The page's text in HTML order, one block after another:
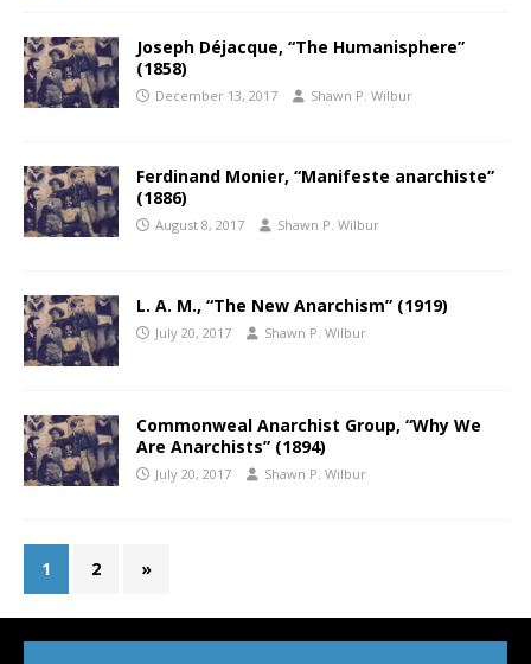
Joseph Déjacque, “The Humanisphere”
(1858)
December 13, 2017 Shawn P. Wilbur
Ferdinand Monier, “Manifeste anarchiste”
(1886)
August 8, 2017 Shawn P. Wilbur
L. A. M., “The New Anarchism” (1919)
July 20, 2017 Shawn P. Wilbur
Commonweal Anarchist Group, “Why We
Are Anarchists” (1894)
July 20, 2017 Shawn P. Wilbur
1 2 »